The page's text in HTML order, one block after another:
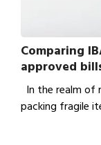
Comparing
approved
In the realm of
packing fragile